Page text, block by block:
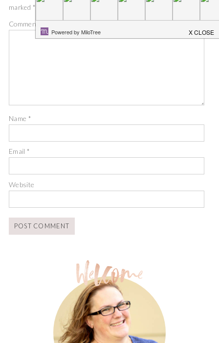
marked *
Comment
Name *
Email*
Website